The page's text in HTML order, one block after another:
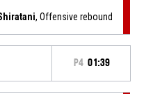
, Offensive rebound
P4 01:39